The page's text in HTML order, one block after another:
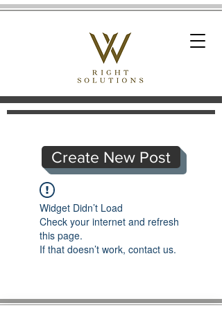
Create New Post
Widget Didn’t Load
Check your internet and refresh
this page.
If that doesn’t work, contact us.